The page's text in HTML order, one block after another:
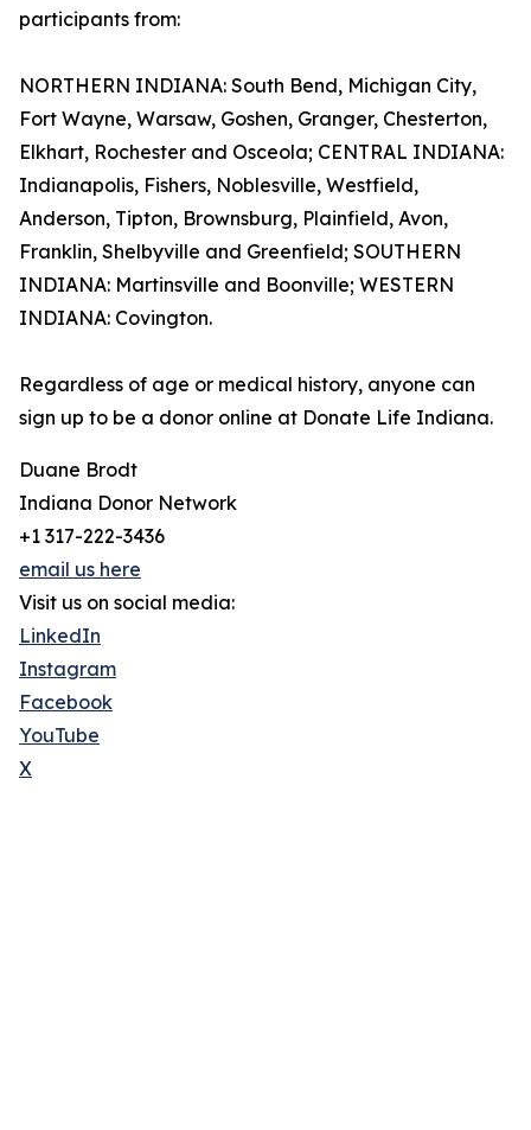
participants from:
NORTHERN INDIANA: South Bend, Michigan City,
Fort Wayne, Warsaw, Goshen, Granger, Chesterton,
Elkhart, Rochester and Osceola; CENTRAL INDIANA:
Indianapolis, Fishers, Noblesville, Westfield,
Anderson, Tipton, Brownsburg, Plainfield, Avon,
Franklin, Shelbyville and Greenfield; SOUTHERN
INDIANA: Martinsville and Boonville; WESTERN
INDIANA: Covington.
Regardless of age or medical history, anyone can
sign up to be a donor online at Donate Life Indiana.
Duane Brodt
Indiana Donor Network
+1 317-222-3436
email us here
Visit us on social media:
LinkedIn
Instagram
Facebook
YouTube
X